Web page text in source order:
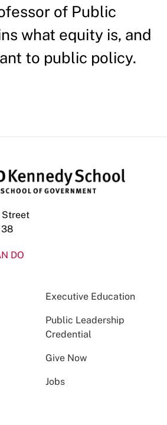
of Public
what equity is, and
to public policy.
Street
DO
Executive Education
Public Leadership
Credential
Give Now
Jobs